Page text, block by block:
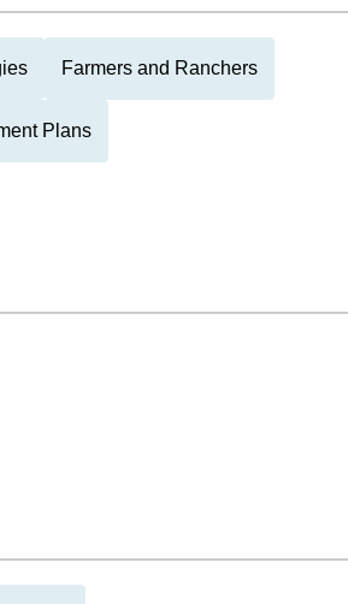
Farmers and Ranchers
Plans